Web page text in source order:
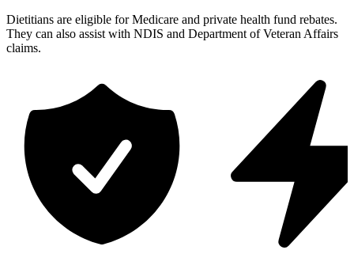
Dietitians are eligible for Medicare and private health fund rebates.
They can also assist with NDIS and Department of Veteran Affairs
claims.